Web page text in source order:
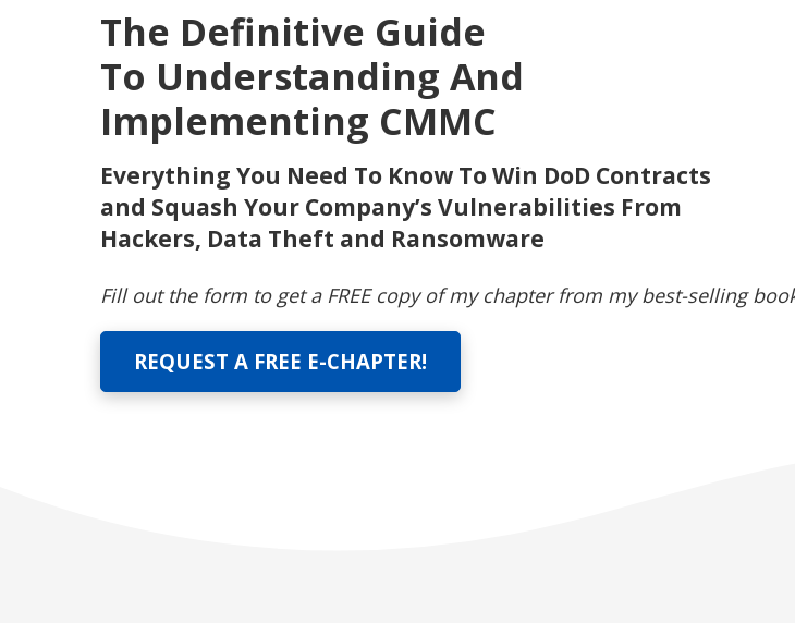
The Definitive Guide
To Understanding And
Implementing CMMC
Everything You Need To Know To Win DoD Contracts
and Squash Your Company’s Vulnerabilities From
Hackers, Data Theft and Ransomware
Fill out the form to get a FREE copy of my chapter from my best-selling
REQUEST A FREE E-CHAPTER!